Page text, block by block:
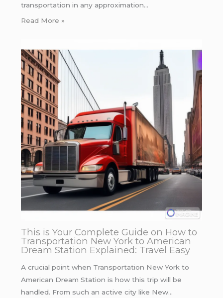
transportation in any approximation…
Read More »
This is Your Complete Guide on How to
Transportation New York to American
Dream Station Explained: Travel Easy
A crucial point when Transportation New York to
American Dream Station is how this trip will be
handled. From such an active city like New…